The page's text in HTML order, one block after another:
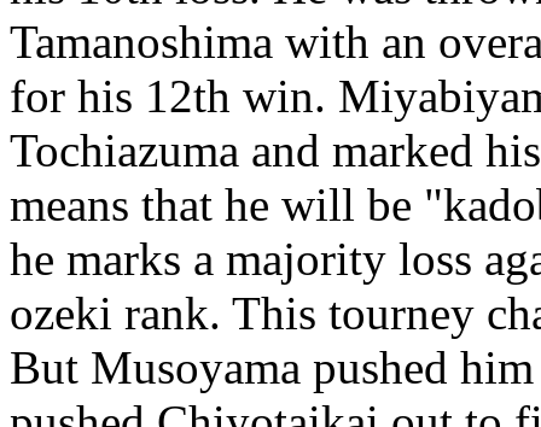
Tamanoshima with an
for his 12th win.
Tochiazuma and marked
means that he will be
he marks a majority loss
ozeki rank. This tourney
But Musoyama pushed